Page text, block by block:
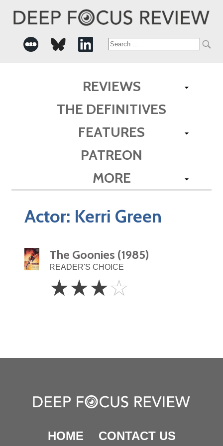
Search
REVIEWS
THE DEFINITIVES
FEATURES
PATREON
MORE
Actor: Kerri Green
The Goonies (1985)
READER'S CHOICE
Stars
☆☆☆☆
HOME CONTACT US